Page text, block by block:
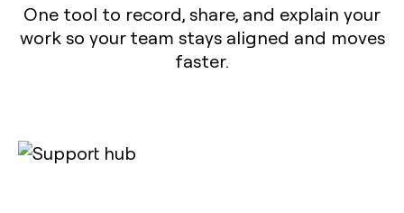
One tool to record, share, and explain your
work so your team stays aligned and moves
faster.